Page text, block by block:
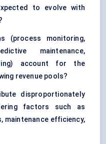
to evolve with
(process monitoring,
maintenance,
account for the
revenue pools?
disproportionately
factors such as
maintenance efficiency,